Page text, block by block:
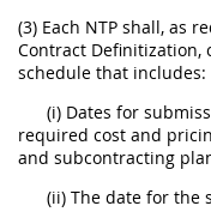
(3) Each NTP shall, as
Contract Definitization,
schedule that includes:
(i) Dates for
required cost and
and subcontracting
(ii) The date for the